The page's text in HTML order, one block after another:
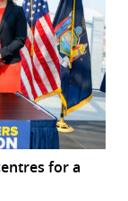
for a